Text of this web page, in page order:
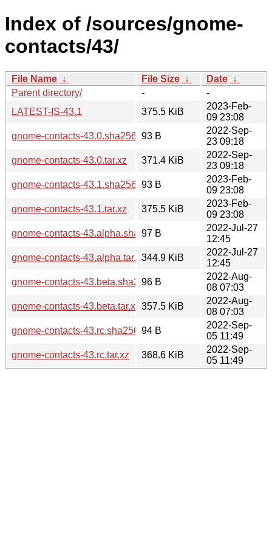
Index of /sources/gnome-
contacts/43/
File Name ↓ File Size ↓ Date ↓
Parent directory/
-
-
LATEST-IS-43.1
375.5 KiB
2023-Feb-
09 23:08
gnome-contacts-43.0.sha256sum93 B
2022-Sep-
23 09:18
gnome-contacts-43.0.tar.xz
371.4 KiB
2022-Sep-
23 09:18
gnome-contacts-43.1.sha256sum93 B
2023-Feb-
09 23:08
gnome-contacts-43.1.tar.xz
375.5 KiB
2023-Feb-
09 23:08
gnome-contacts-43.alpha.sha256sum
97 B
2022-Jul-27
12:45
gnome-contacts-43.alpha.tar.xz344.9 KiB
2022-Jul-27
12:45
gnome-contacts-43.beta.sha256sum
96 B
2022-Aug-
08 07:03
gnome-contacts-43.beta.tar.xz 357.5 KiB
2022-Aug-
08 07:03
gnome-contacts-43.rc.sha256sum
94 B
2022-Sep-
05 11:49
gnome-contacts-43.rc.tar.xz
368.6 KiB
2022-Sep-
05 11:49